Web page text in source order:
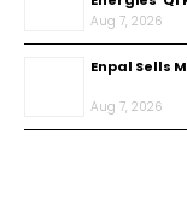
Aug 7, 2026
Enpal Sells
Aug 7, 2026